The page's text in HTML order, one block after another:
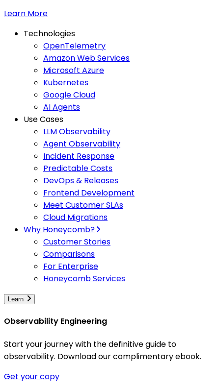
Learn More
Technologies
OpenTelemetry
Amazon Web Services
Microsoft Azure
Kubernetes
Google Cloud
AI Agents
Use Cases
LLM Observability
Agent Observability
Incident Response
Predictable Costs
DevOps & Releases
Frontend Development
Meet Customer SLAs
Cloud Migrations
Why Honeycomb?
Customer Stories
Comparisons
For Enterprise
Honeycomb Services
Learn
Observability Engineering
Start your journey with the definitive guide to
observability. Download our complimentary ebook.
Get your copy